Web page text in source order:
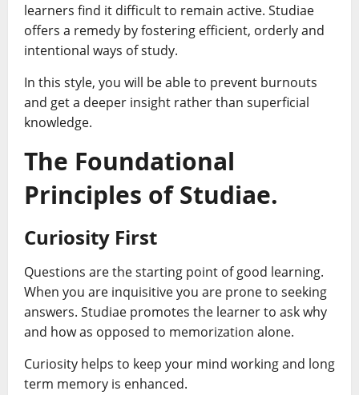
learners find it difficult to remain active. Studiae
offers a remedy by fostering efficient, orderly and
intentional ways of study.
In this style, you will be able to prevent burnouts
and get a deeper insight rather than superficial
knowledge.
The Foundational
Principles of Studiae.
Curiosity First
Questions are the starting point of good learning.
When you are inquisitive you are prone to seeking
answers. Studiae promotes the learner to ask why
and how as opposed to memorization alone.
Curiosity helps to keep your mind working and long
term memory is enhanced.